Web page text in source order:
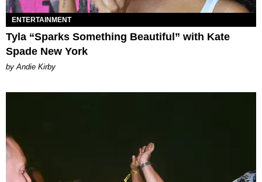
ENTERTAINMENT
Tyla “Sparks Something Beautiful” with Kate
Spade New York
by Andie Kirby